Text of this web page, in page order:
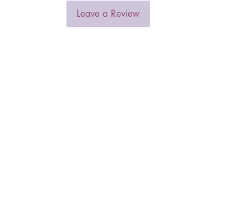
Leave a Review